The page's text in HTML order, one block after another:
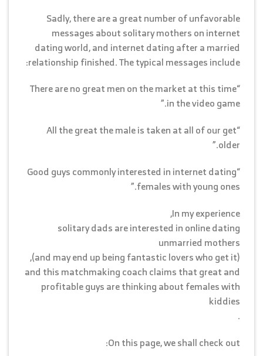
Sadly, there are a great number of unfavorable
messages about solitary mothers on internet
dating world, and internet dating after a married
relationship finished. The typical messages include:
“There are no great men on the market at this time
in the video game.”
“All the great the male is taken at all of our get
older.”
“Good guys commonly interested in internet dating
females with young ones.”
In my experience,
solitary dads are interested in online dating
unmarried mothers
(and may end up being fantastic lovers who get it),
and this matchmaking coach claims that great and
profitable guys are thinking about females with
kiddies
.
On this page, we shall check out: